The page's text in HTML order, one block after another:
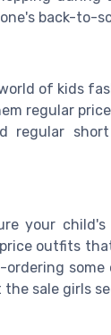
back-to-
of kids
regular
regular
your
outfits
sale girls